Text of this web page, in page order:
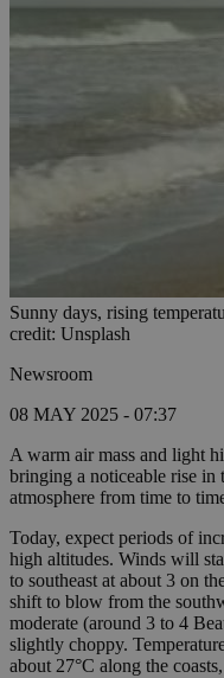
Sunny days, rising
credit: Unsplash
Newsroom
08 MAY 2025 - 07:37
A warm air mass and light
bringing a noticeable rise in
atmosphere from time to
Today, expect periods of
high altitudes. Winds will
to southeast at about 3 on
shift to blow from the
moderate (around 3 to 4
slightly choppy.
about 27°C along the